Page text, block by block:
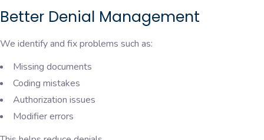
Better Denial Management
We identify and fix problems such as:
Missing documents
Coding mistakes
Authorization issues
Modifier errors